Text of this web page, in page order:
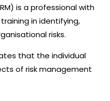
is a professional with
in identifying,
risks.
that the individual
of risk management